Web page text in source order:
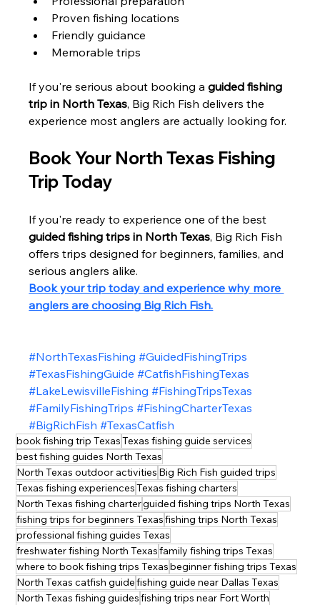
Proven fishing locations
Friendly guidance
Memorable trips
If you're serious about booking a guided fishing
trip in North Texas, Big Rich Fish delivers the
experience most anglers are actually looking for.
Book Your North Texas Fishing
Trip Today
If you're ready to experience one of the best
guided fishing trips in North Texas, Big Rich Fish
offers trips designed for beginners, families, and
serious anglers alike.
Book your trip today and experience why more
anglers are choosing Big Rich Fish.
#NorthTexasFishing #GuidedFishingTrips
#TexasFishingGuide #CatfishFishingTexas
#LakeLewisvilleFishing #FishingTripsTexas
#FamilyFishingTrips #FishingCharterTexas
#BigRichFish #TexasCatfish
book fishing trip TexasTexas fishing guide services
best fishing guides North Texas
North Texas outdoor activities Big Rich Fish guided trips
Texas fishing experiencesTexas fishing charters
North Texas fishing charterguided fishing trips North Texas
fishing trips for beginners Texasfishing trips North Texas
professional fishing guides Texas
freshwater fishing North Texasfamily fishing trips Texas
where to book fishing trips Texasbeginner fishing trips Texas
North Texas catfish guidefishing guide near Dallas Texas
North Texas fishing guidesfishing trips near Fort Worth